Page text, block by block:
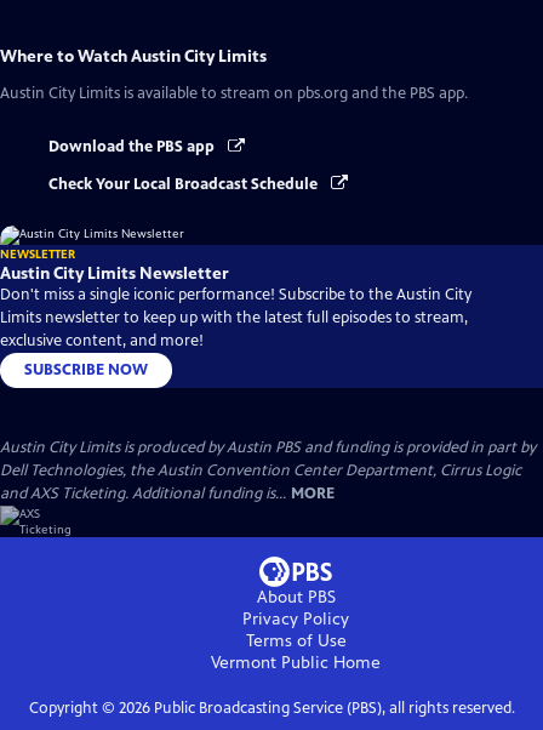
Where to WatchAustin City Limits
Austin City Limits is available to stream on pbs.org and the PBS app.
Download the PBS app
Check Your Local Broadcast Schedule
NEWSLETTER
Austin City Limits Newsletter
Don't miss a single iconic performance! Subscribe to the Austin City
Limits newsletter to keep up with the latest full episodes to stream,
exclusive content, and more!
SUBSCRIBE NOW
Austin City Limits is produced by Austin PBS and funding is provided in part by
Dell Technologies, the Austin Convention Center Department, Cirrus Logic
and AXS Ticketing. Additional funding is... MORE
About PBS
Privacy Policy
Terms of Use
Vermont Public Home
Copyright © 2026Public Broadcasting Service (PBS), all rights reserved.